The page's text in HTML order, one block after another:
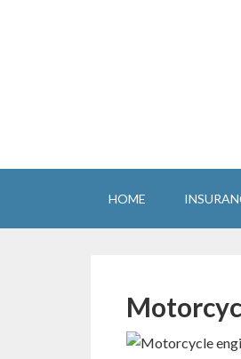
HOME